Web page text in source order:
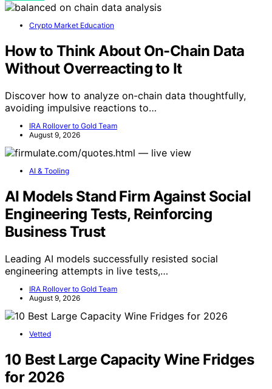
Crypto Market Education
How to Think About On-Chain Data
Without Overreacting to It
Discover how to analyze on-chain data thoughtfully,
avoiding impulsive reactions to…
IRA Rollover to Gold Team
August 9, 2026
AI & Tooling
AI Models Stand Firm Against Social
Engineering Tests, Reinforcing
Business Trust
Leading AI models successfully resisted social
engineering attempts in live tests,…
IRA Rollover to Gold Team
August 9, 2026
Vetted
10 Best Large Capacity Wine Fridges
for 2026